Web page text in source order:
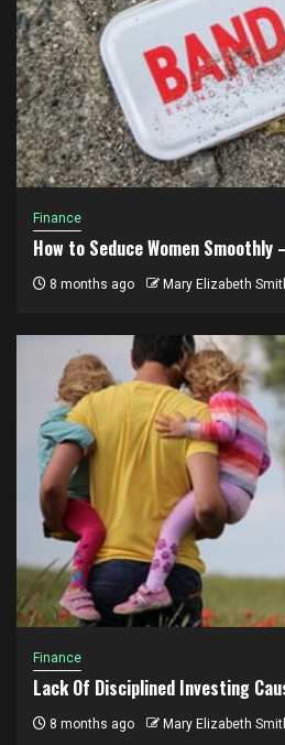
Finance
How to Seduce Women Smoothly
8 months ago Mary Elizabeth
Finance
Lack Of Disciplined Investing
8 months ago Mary Elizabeth